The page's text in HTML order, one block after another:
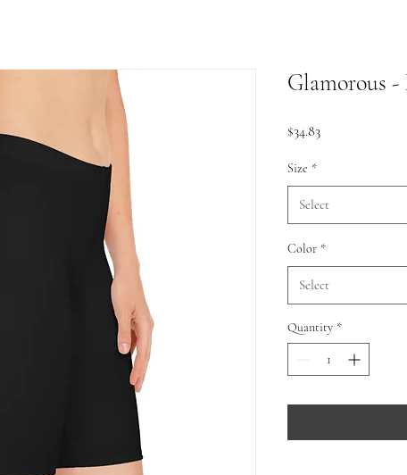
Glamorous
$34.83Price
Size *
Select
Color *
Select
Quantity *